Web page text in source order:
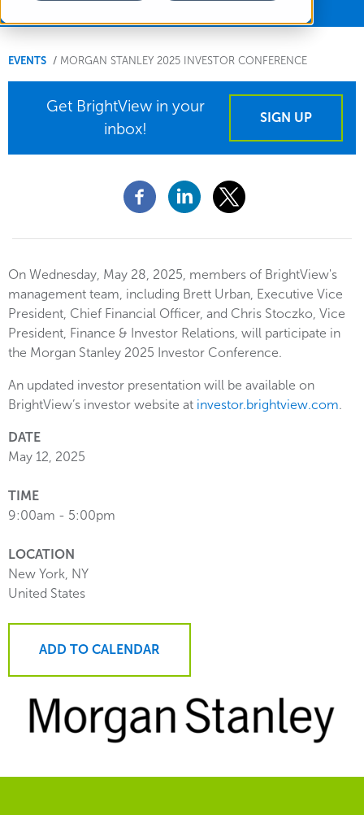
You
EVENTS MORGAN STANLEY 2025 INVESTOR CONFERENCE
Get BrightView in your
inbox!
SIGN UP
On Wednesday, May 28, 2025, members of BrightView's
management team, including Brett Urban, Executive Vice
President, Chief Financial Officer, and Chris Stoczko, Vice
President, Finance & Investor Relations, will participate in
the Morgan Stanley 2025 Investor Conference.
An updated investor presentation will be available on
BrightView’s investor website at investor.brightview.com.
DATE
May 12, 2025
TIME
9:00am - 5:00pm
LOCATION
New York, NY
United States
ADD TO CALENDAR